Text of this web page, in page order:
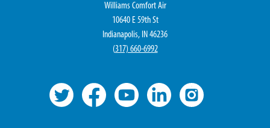
Williams Comfort Air
10640 E 59th St
Indianapolis, IN 46236
(317) 660-6992